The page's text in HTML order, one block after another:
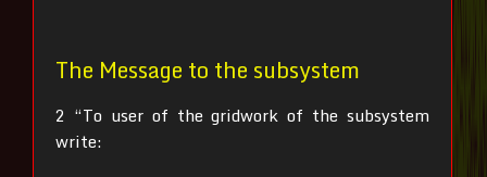
The Message to the subsystem
2 “To user of the gridwork of the subsystem
write: